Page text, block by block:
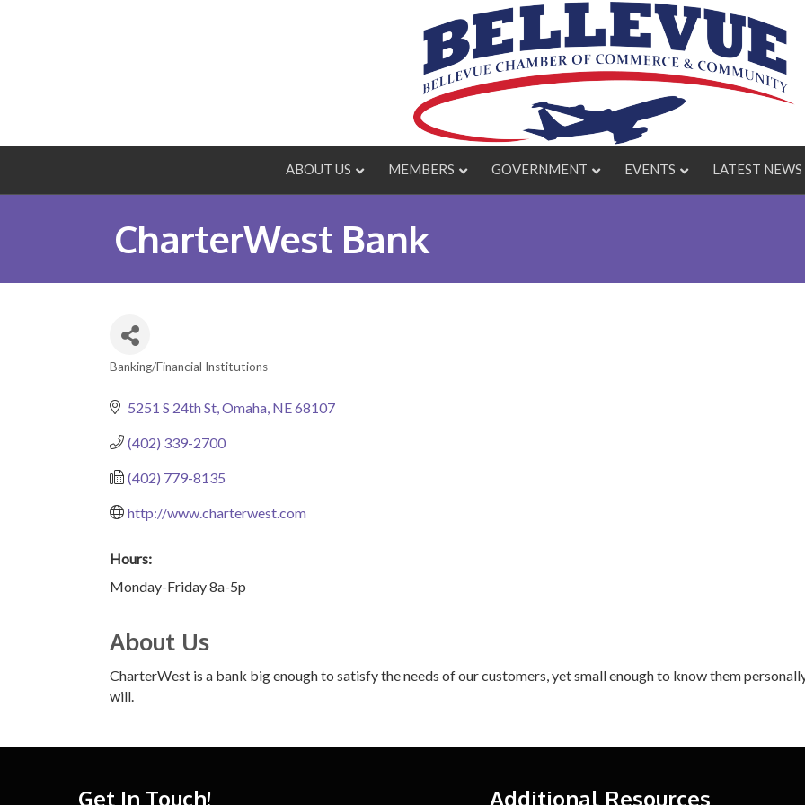
ABOUT US MEMBERS GOVERNMENT EVENTS LATEST NEWS
CharterWest Bank
Banking/Financial Institutions
5251 S 24th St Omaha NE68107
(402) 339-2700
(402) 779-8135
http://www.charterwest.com
Hours:
Monday-Friday 8a-5p
About Us
CharterWest is a bank big enough to satisfy the needs of our customers, yet small enough to know them
will.
Get In Touch! Additional Resources